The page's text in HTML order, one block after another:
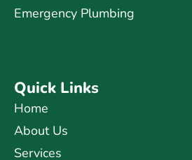
Emergency Plumbing
Quick Links
Home
About Us
Services